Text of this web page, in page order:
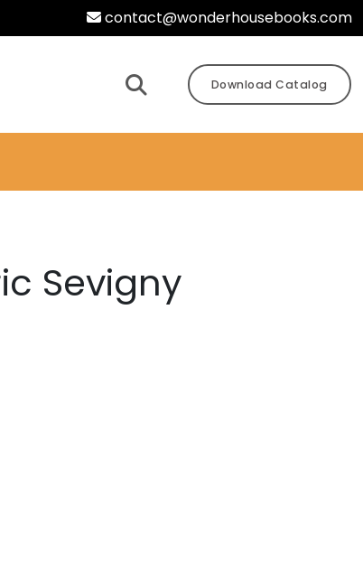
contact@wonderhousebooks.com
Download Catalog
Sevigny